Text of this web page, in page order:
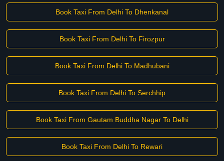
Book Taxi From Delhi To Dhenkanal
Book Taxi From Delhi To Firozpur
Book Taxi From Delhi To Madhubani
Book Taxi From Delhi To Serchhip
Book Taxi From Gautam Buddha Nagar To Delhi
Book Taxi From Delhi To Rewari